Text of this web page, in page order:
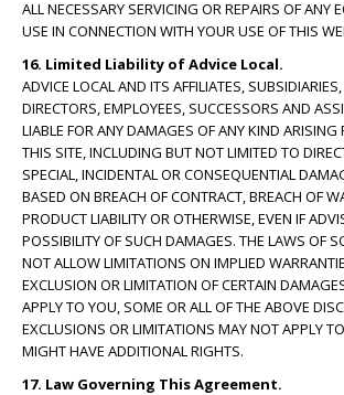
ALL NECESSARY SERVICING OR REPAIRS OF ANY
USE IN CONNECTION WITH YOUR USE OF THIS
16. Limited Liability of Advice Local.
ADVICE LOCAL AND ITS AFFILIATES,
DIRECTORS, EMPLOYEES, SUCCESSORS AND
LIABLE FOR ANY DAMAGES OF ANY KIND ARISING
THIS SITE, INCLUDING BUT NOT LIMITED TO
SPECIAL, INCIDENTAL OR CONSEQUENTIAL
BASED ON BREACH OF CONTRACT, BREACH OF
PRODUCT LIABILITY OR OTHERWISE, EVEN IF
POSSIBILITY OF SUCH DAMAGES. THE LAWS OF
NOT ALLOW LIMITATIONS ON IMPLIED
EXCLUSION OR LIMITATION OF CERTAIN
APPLY TO YOU, SOME OR ALL OF THE ABOVE
EXCLUSIONS OR LIMITATIONS MAY NOT APPLY
MIGHT HAVE ADDITIONAL RIGHTS.
17. Law Governing This Agreement.